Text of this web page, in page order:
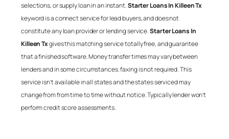
selections, or supply loan in an instant.Starter Loans In Killeen Tx
keyword is a connect service for lead buyers, and does not
constitute any loan provider or lending service.Starter Loans In
Killeen Txgives this matching service totally free, and guarantee
that a finished software. Money transfer times may vary between
lenders and in some circumstances. faxing is not required. This
service isn’t available in all states and the states serviced may
change from from time to time without notice. Typically lender won’t
perform credit score assessments.